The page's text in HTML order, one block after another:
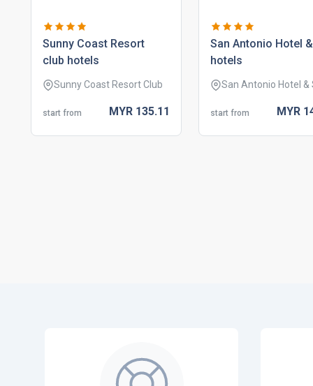
sunny coast resort
club hotels
Sunny Coast Resort Club
start from MYR 135.11
san antonio hotel
hotels
San Antonio Hotel &
start from MYR